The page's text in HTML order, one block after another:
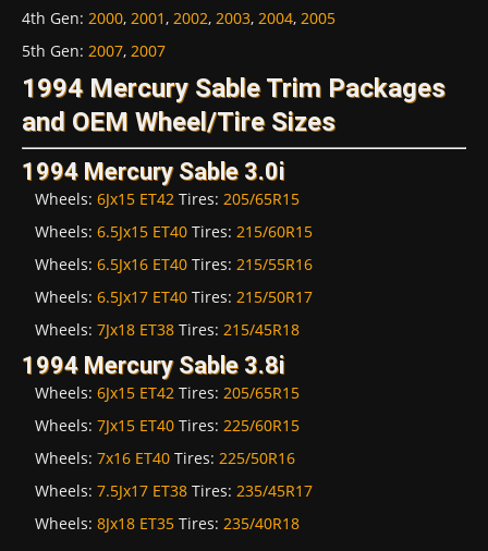
4th Gen: 2000, 2001, 2002, 2003, 2004, 2005
5th Gen: 2007, 2007
1994 Mercury Sable Trim Packages
and OEM Wheel/Tire Sizes
1994 Mercury Sable 3.0i
Wheels: 6Jx15 ET42 Tires: 205/65R15
Wheels: 6.5Jx15 ET40 Tires: 215/60R15
Wheels: 6.5Jx16 ET40 Tires: 215/55R16
Wheels: 6.5Jx17 ET40 Tires: 215/50R17
Wheels: 7Jx18 ET38 Tires: 215/45R18
1994 Mercury Sable 3.8i
Wheels: 6Jx15 ET42 Tires: 205/65R15
Wheels: 7Jx15 ET40 Tires: 225/60R15
Wheels: 7x16 ET40 Tires: 225/50R16
Wheels: 7.5Jx17 ET38 Tires: 235/45R17
Wheels: 8Jx18 ET35 Tires: 235/40R18